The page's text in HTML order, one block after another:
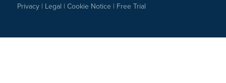
Privacy| Legal | Cookie Notice| Free Trial